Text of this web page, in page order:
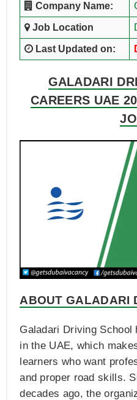
Company Name:
Job Location
Last Updated on:
GALADARI
CAREERS UAE
ABOUT GALADARI
Galadari Driving School
in the UAE, which
learners who want
and proper road skills.
decades ago, the